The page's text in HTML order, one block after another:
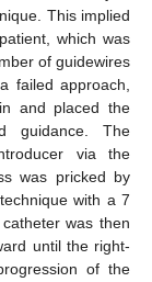
This implied
which was
of guidewires
failed approach,
and placed the
guidance. The
via the
was pricked by
with a 7
was then
until the right-
of the